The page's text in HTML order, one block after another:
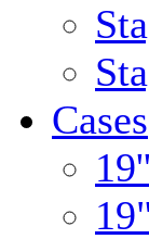
Cases